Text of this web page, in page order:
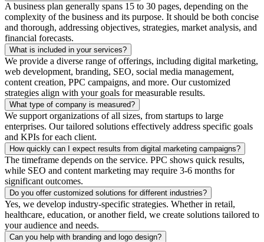
A business plan generally spans 15 to 30 pages, depending on the
complexity of the business and its purpose. It should be both concise
and thorough, addressing objectives, strategies, market analysis, and
financial forecasts.
What is included in your services?
We provide a diverse range of offerings, including digital marketing,
web development, branding, SEO, social media management,
content creation, PPC campaigns, and more. Our customized
strategies align with your goals for measurable results.
What type of company is measured?
We support organizations of all sizes, from startups to large
enterprises. Our tailored solutions effectively address specific goals
and KPIs for each client.
How quickly can I expect results from digital marketing campaigns?
The timeframe depends on the service. PPC shows quick results,
while SEO and content marketing may require 3-6 months for
significant outcomes.
Do you offer customized solutions for different industries?
Yes, we develop industry-specific strategies. Whether in retail,
healthcare, education, or another field, we create solutions tailored to
your audience and needs.
Can you help with branding and logo design?